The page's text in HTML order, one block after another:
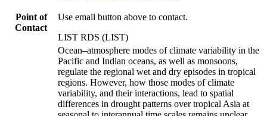
Point of
Contact
Use email button above to contact.
LIST RDS (LIST)
Ocean–atmosphere modes of climate variability in the
Pacific and Indian oceans, as well as monsoons,
regulate the regional wet and dry episodes in tropical
regions. However, how those modes of climate
variability, and their interactions, lead to spatial
differences in drought patterns over tropical Asia at